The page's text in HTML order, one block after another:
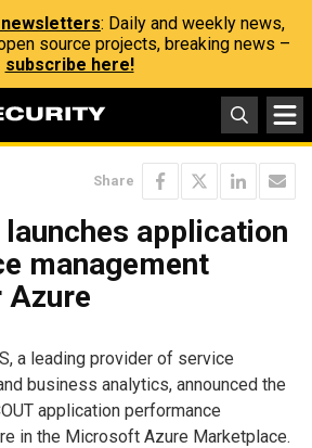
: Daily and weekly news,
source projects, breaking news –
subscribe here!
Share
launches application
management
a leading provider of service
business analytics, announced the
application performance
in the Microsoft Azure Marketplace.